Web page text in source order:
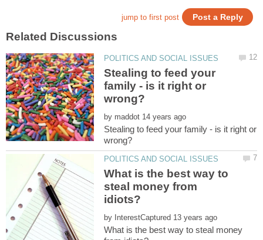
Stealing to feed your
family - is it right or
by
Stealing to feed your family - is it right or
What is the best way to
steal money from
by
What is the best way to steal money